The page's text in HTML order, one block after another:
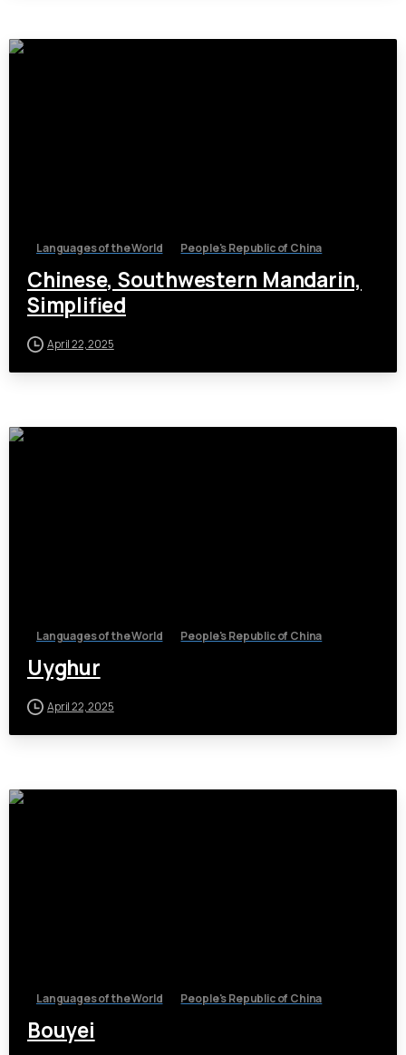
Languages of the World People's Republic of China
Chinese, Southwestern Mandarin,
Simplified
April 22, 2025
Languages of the World People's Republic of China
Uyghur
April 22, 2025
Languages of the World People's Republic of China
Bouyei